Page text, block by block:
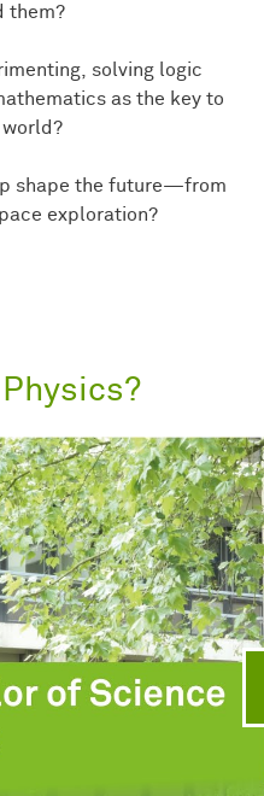
them?
solving logic
as the key to
shape the future—from
exploration?